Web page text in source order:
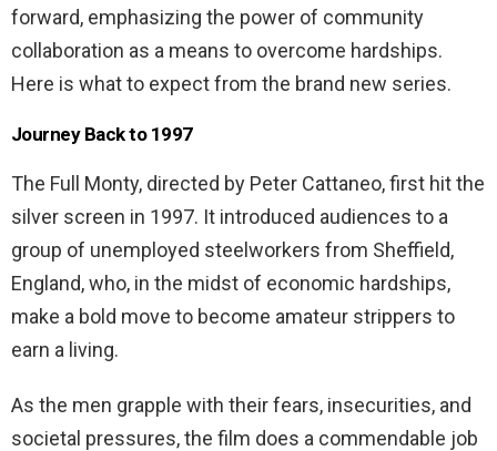
forward, emphasizing the power of community
collaboration as a means to overcome hardships.
Here is what to expect from the brand new series.
Journey Back to 1997
The Full Monty, directed by Peter Cattaneo, first hit the
silver screen in 1997. It introduced audiences to a
group of unemployed steelworkers from Sheffield,
England, who, in the midst of economic hardships,
make a bold move to become amateur strippers to
earn a living.
As the men grapple with their fears, insecurities, and
societal pressures, the film does a commendable job